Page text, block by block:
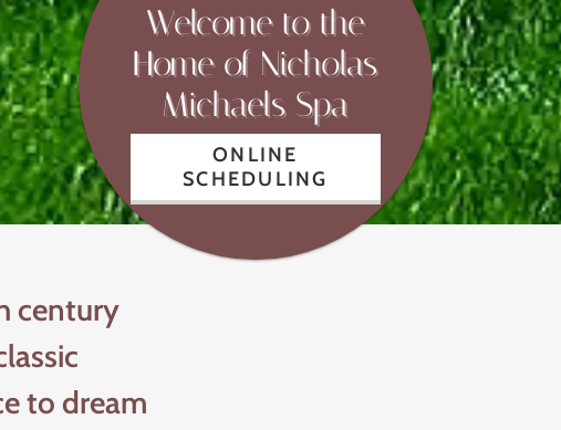
Welcome to the
Home of Nicholas
Michaels Spa
ONLINE
SCHEDULING
century
to dream